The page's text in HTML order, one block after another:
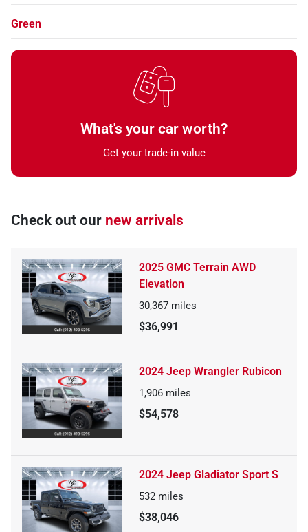
Green
What's your car worth?
Get your trade-in value
Check out our new arrivals
2025 GMC Terrain AWD
Elevation
30,367 miles
$36,991
2024 Jeep Wrangler Rubicon
1,906 miles
$54,578
2024 Jeep Gladiator Sport S
532 miles
$38,046